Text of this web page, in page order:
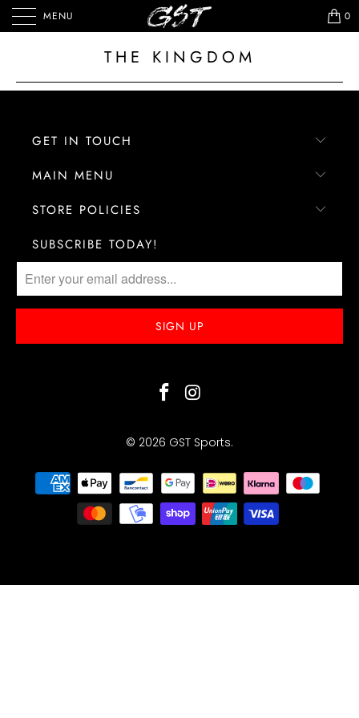
MENU 0
THE KINGDOM
GET IN TOUCH
MAIN MENU
STORE POLICIES
SUBSCRIBE TODAY!
© 2026 GST Sports.